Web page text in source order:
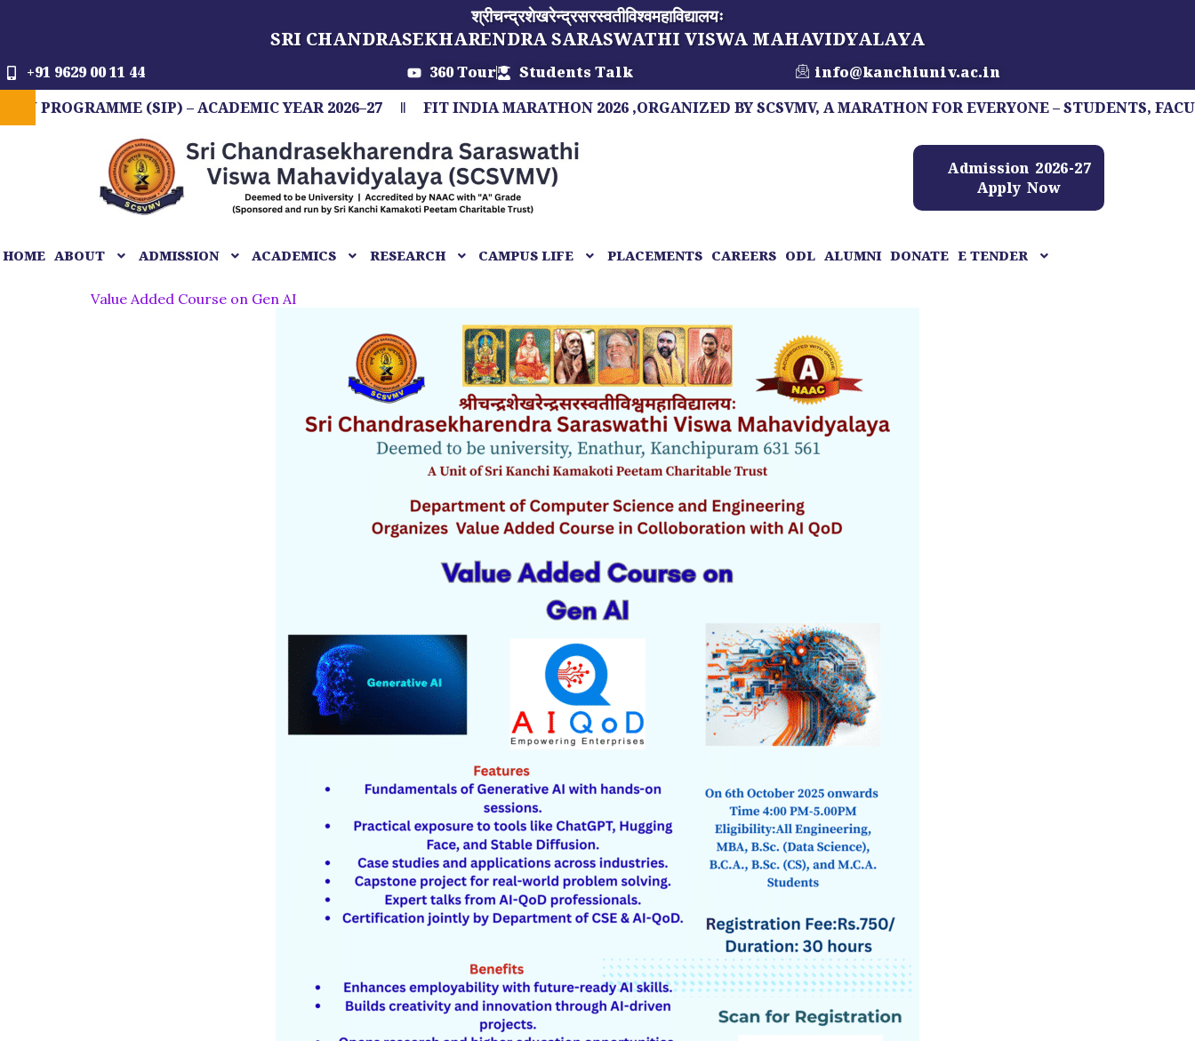
content
श्रीचन्द्रशेखरेन्द्रसरस्वतीविश्वमहाविद्यालयः
SRI CHANDRASEKHARENDRA SARASWATHI VISWA MAHAVIDYALAYA
+91 9629 00 11 44 360 Tour Students Talk
info@kanchiuniv.ac.in
(SIP) – ACADEMIC YEAR 2026–27
FIT INDIA MARATHON 2026 ,ORGANIZED BY SCSVMV, A MARATHON FOR EVERYONE – STUDENTS, FACULTY,
Admission 2026-27
Apply Now
HOME ABOUT ADMISSION ACADEMICS RESEARCH CAMPUS LIFE PLACEMENTS CAREERS ODL ALUMNI DONATE E TENDER
Value Added Course on Gen AI